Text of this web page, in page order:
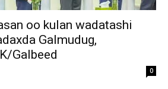
oo kulan wadatashi
Galmudug,
Galbeed
0